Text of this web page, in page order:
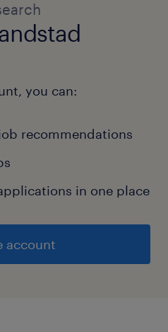
you can:
recommendations
in one place
account